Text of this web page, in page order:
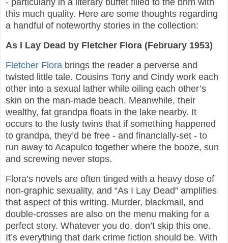
- particularly in a literary buffet filled to the brim with
this much quality. Here are some thoughts regarding
a handful of noteworthy stories in the collection:
As I Lay Dead by Fletcher Flora (February 1953)
Fletcher Flora brings the reader a perverse and
twisted little tale. Cousins Tony and Cindy work each
other into a sexual lather while oiling each other’s
skin on the man-made beach. Meanwhile, their
wealthy, fat grandpa floats in the lake nearby. It
occurs to the lusty twins that if something happened
to grandpa, they’d be free - and financially-set - to
run away to Acapulco together where the booze, sun
and screwing never stops.
Flora’s novels are often tinged with a heavy dose of
non-graphic sexuality, and “As I Lay Dead” amplifies
that aspect of this writing. Murder, blackmail, and
double-crosses are also on the menu making for a
perfect story. Whatever you do, don’t skip this one.
It’s everything that dark crime fiction should be. With